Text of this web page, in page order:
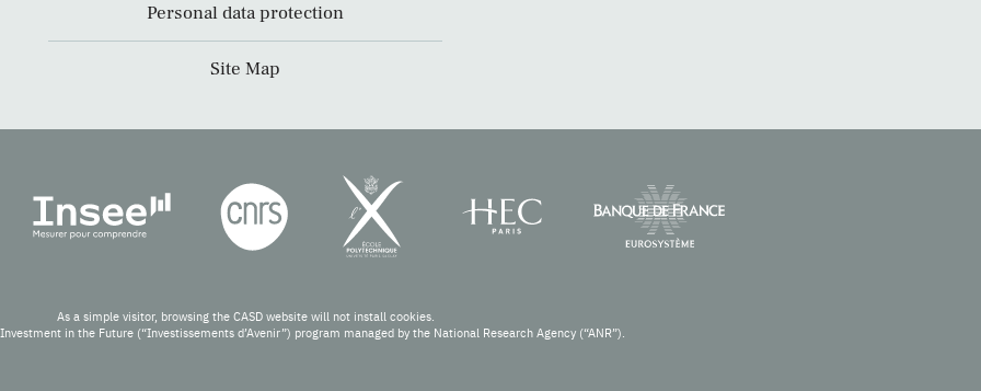
Personal data protection
Site Map
As a simple visitor, browsing the CASD website will not install cookies.
in the Future (“Investissements d’Avenir”) program managed by the National Research Agency (“ANR”).